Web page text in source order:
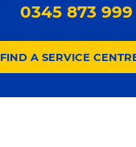
0345 873
FIND A SERVICE